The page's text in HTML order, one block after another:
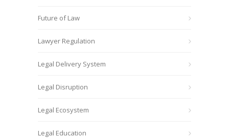
Future of Law
Lawyer Regulation
Legal Delivery System
Legal Disruption
Legal Ecosystem
Legal Education